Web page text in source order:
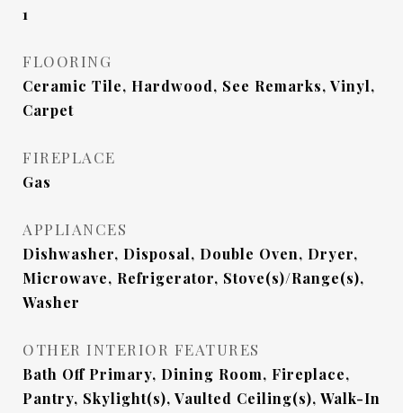
1
FLOORING
Ceramic Tile, Hardwood, See Remarks, Vinyl,
Carpet
FIREPLACE
Gas
APPLIANCES
Dishwasher, Disposal, Double Oven, Dryer,
Microwave, Refrigerator, Stove(s)/Range(s),
Washer
OTHER INTERIOR FEATURES
Bath Off Primary, Dining Room, Fireplace,
Pantry, Skylight(s), Vaulted Ceiling(s), Walk-In